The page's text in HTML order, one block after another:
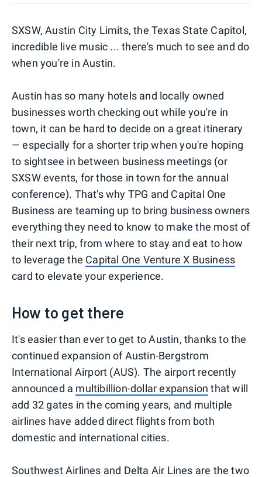
SXSW, Austin City Limits, the Texas State Capitol,
incredible live music ... there's much to see and do
when you're in Austin.
Austin has so many hotels and locally owned
businesses worth checking out while you're in
town, it can be hard to decide on a great itinerary
— especially for a shorter trip when you're hoping
to sightsee in between business meetings (or
SXSW events, for those in town for the annual
conference). That's why TPG and Capital One
Business are teaming up to bring business owners
everything they need to know to make the most of
their next trip, from where to stay and eat to how
to leverage the Capital One Venture X Business
card to elevate your experience.
How to get there
It's easier than ever to get to Austin, thanks to the
continued expansion of Austin-Bergstrom
International Airport (AUS). The airport recently
announced a multibillion-dollar expansion that will
add 32 gates in the coming years, and multiple
airlines have added direct flights from both
domestic and international cities.
Southwest Airlines and Delta Air Lines are the two